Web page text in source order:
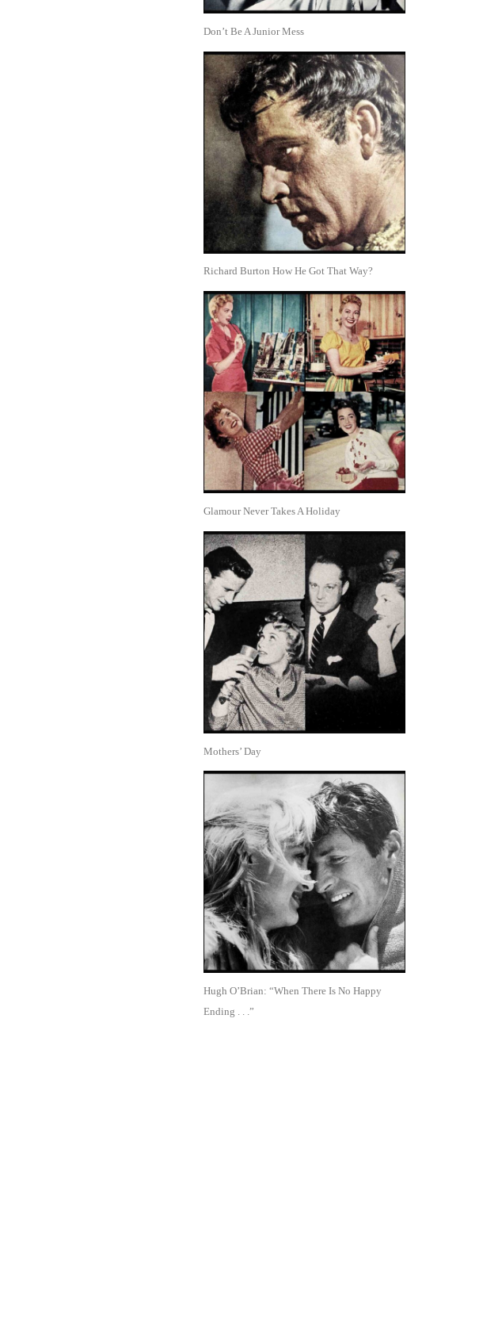
Don’t Be A Junior Mess
Richard Burton How He Got That Way?
Glamour Never Takes A Holiday
Mothers’ Day
Hugh O’Brian: “When There Is No Happy
Ending . . .”